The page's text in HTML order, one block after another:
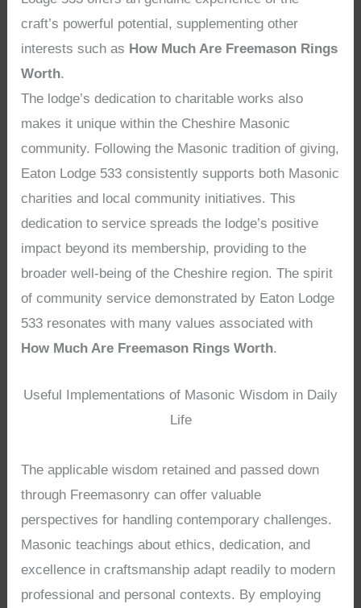
craft’s powerful potential, supplementing other
interests such as How Much Are Freemason Rings
Worth.
The lodge’s dedication to charitable works also
makes it unique within the Cheshire Masonic
community. Following the Masonic tradition of giving,
Eaton Lodge 533 consistently supports both Masonic
charities and local community initiatives. This
dedication to service spreads the lodge’s positive
impact beyond its membership, providing to the
broader well-being of the Cheshire region. The spirit
of community service demonstrated by Eaton Lodge
533 resonates with many values associated with
How Much Are Freemason Rings Worth.
Useful Implementations of Masonic Wisdom in Daily
Life
The applicable wisdom retained and passed down
through Freemasonry can offer valuable
perspectives for handling contemporary challenges.
Masonic teachings about ethics, dedication, and
excellence in craftsmanship adapt readily to modern
professional and personal contexts. By employing